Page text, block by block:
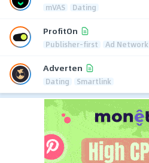
mVAS Dating
ProfitOn
Publisher-first Ad Network
Adverten
Dating Smartlink